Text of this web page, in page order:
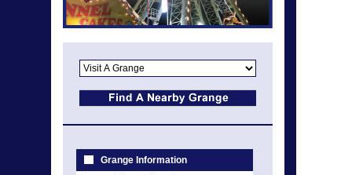
Grange Information